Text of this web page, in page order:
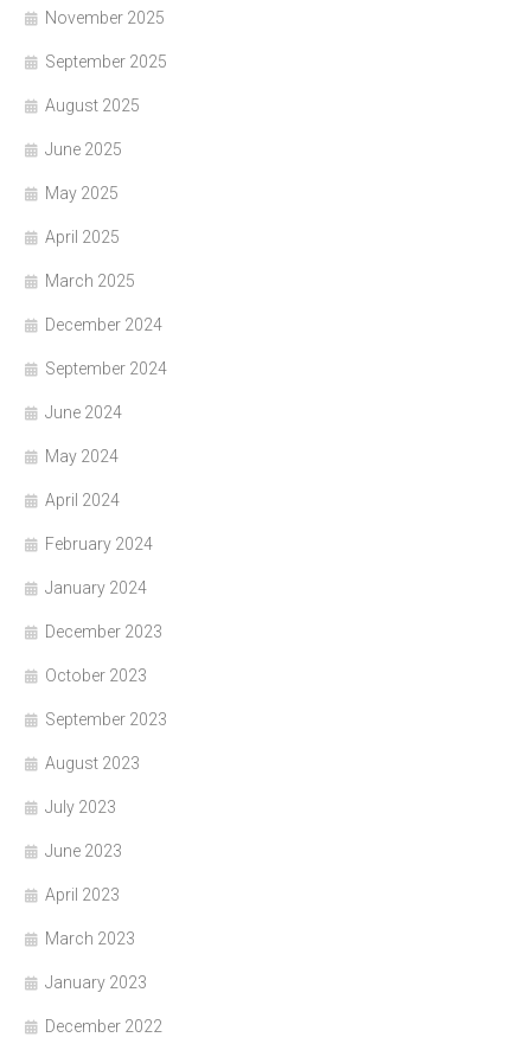
November 2025
September 2025
August 2025
June 2025
May 2025
April 2025
March 2025
December 2024
September 2024
June 2024
May 2024
April 2024
February 2024
January 2024
December 2023
October 2023
September 2023
August 2023
July 2023
June 2023
April 2023
March 2023
January 2023
December 2022